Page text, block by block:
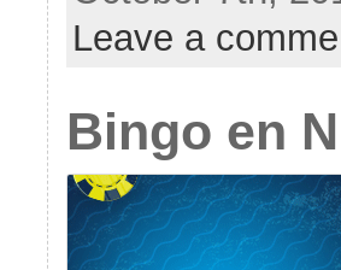
Leave a
Bingo en